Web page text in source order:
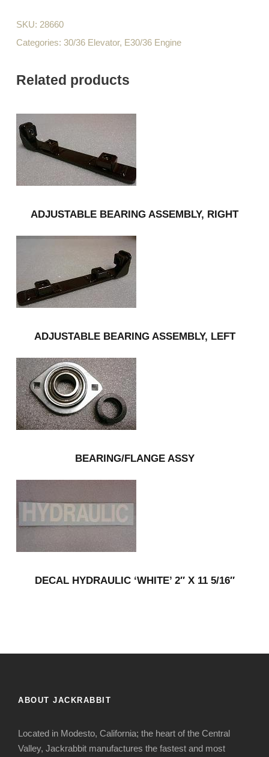
SKU: 28660
Categories: 30/36 Elevator, E30/36 Engine
Related products
ADJUSTABLE BEARING ASSEMBLY, RIGHT
ADJUSTABLE BEARING ASSEMBLY, LEFT
BEARING/FLANGE ASSY
DECAL HYDRAULIC ‘WHITE’ 2″ X 11 5/16″
ABOUT JACKRABBIT
Located in Modesto, California; the heart of the Central
Valley, Jackrabbit manufactures the fastest and most